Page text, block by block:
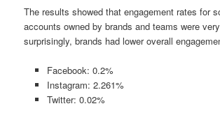
The results showed that engagement rates for
accounts owned by brands and teams were
surprisingly, brands had lower overall
Facebook: 0.2%
Instagram: 2.261%
Twitter: 0.02%